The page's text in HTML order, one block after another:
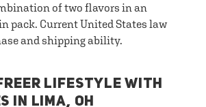
of two flavors in an
pack. Current United States law
and shipping ability.
LIFESTYLE WITH
IN LIMA, OH